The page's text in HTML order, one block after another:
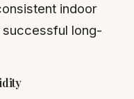
indoor
long-